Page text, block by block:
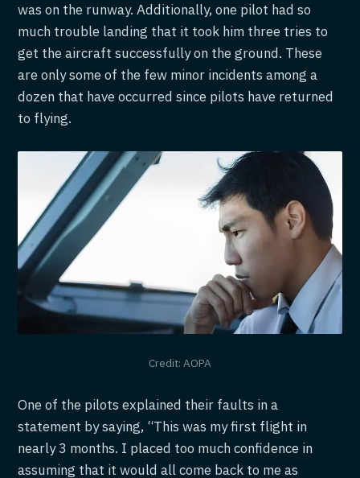
was on the runway. Additionally, one pilot had so
much trouble landing that it took him three tries to
get the aircraft successfully on the ground. These
are only some of the few minor incidents among a
dozen that have occurred since pilots have returned
to flying.
Credit: AOPA
One of the pilots explained their faults in a
statement by saying, “This was my first flight in
nearly 3 months. I placed too much confidence in
assuming that it would all come back to me as